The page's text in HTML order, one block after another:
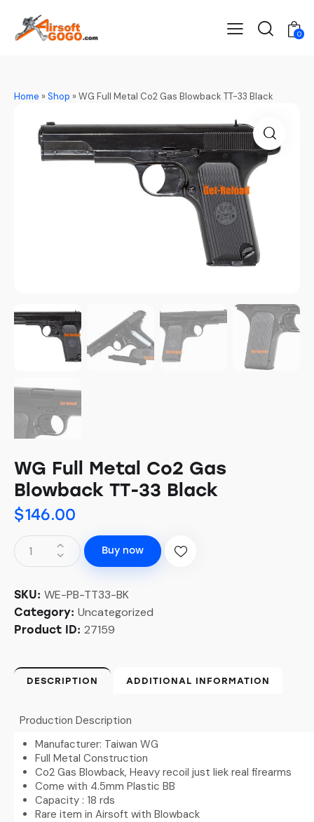
0
Home »Shop »WG Full Metal Co2 Gas Blowback TT-33 Black
WG Full Metal Co2 Gas
Blowback TT-33 Black
$146.00
Buy now
SKU: WE-PB-TT33-BK
Category: Uncategorized
Product ID: 27159
DESCRIPTION ADDITIONAL INFORMATION
Production Description
Manufacturer: Taiwan WG
Full Metal Construction
Co2 Gas Blowback, Heavy recoil just liek real firearms
Come with 4.5mm Plastic BB
Capacity : 18 rds
Rare item in Airsoft with Blowback